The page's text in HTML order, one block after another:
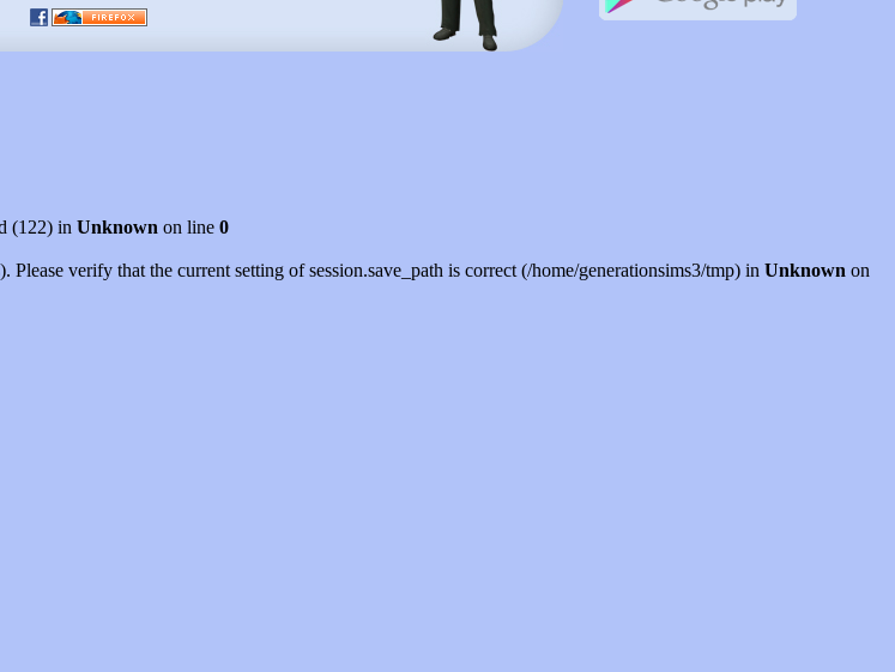
(122) in Unknown on line 0
verify that the current setting of session.save_path is correct (/home/generationsims3/tmp) in Unknown on